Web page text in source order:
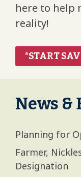
here to help
reality!
*START
News &
Planning for
Farmer,
Designation